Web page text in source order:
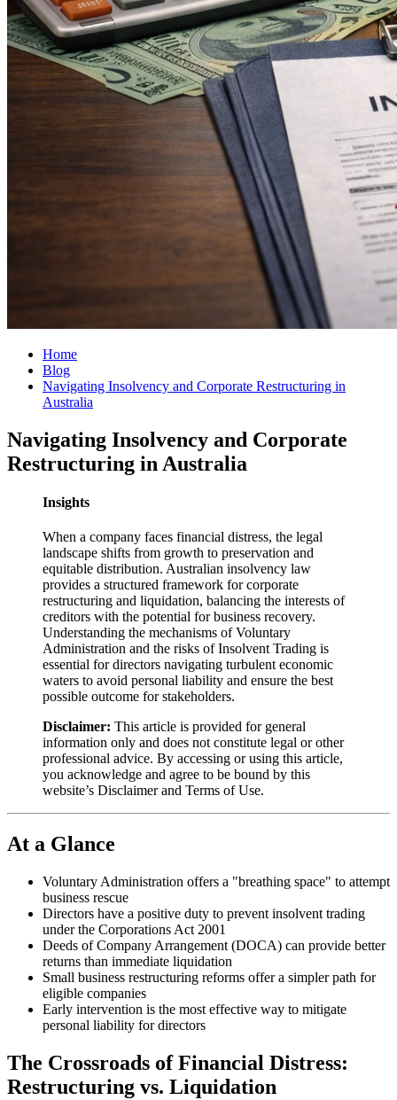
Home
Blog
Navigating Insolvency and Corporate Restructuring in
Australia
Navigating Insolvency and Corporate
Restructuring in Australia
Insights
When a company faces financial distress, the legal
landscape shifts from growth to preservation and
equitable distribution. Australian insolvency law
provides a structured framework for corporate
restructuring and liquidation, balancing the interests of
creditors with the potential for business recovery.
Understanding the mechanisms of Voluntary
Administration and the risks of Insolvent Trading is
essential for directors navigating turbulent economic
waters to avoid personal liability and ensure the best
possible outcome for stakeholders.
Disclaimer: This article is provided for general
information only and does not constitute legal or other
professional advice. By accessing or using this article,
you acknowledge and agree to be bound by this
website’s Disclaimer and Terms of Use.
At a Glance
Voluntary Administration offers a "breathing space" to attempt
business rescue
Directors have a positive duty to prevent insolvent trading
under the Corporations Act 2001
Deeds of Company Arrangement (DOCA) can provide better
returns than immediate liquidation
Small business restructuring reforms offer a simpler path for
eligible companies
Early intervention is the most effective way to mitigate
personal liability for directors
The Crossroads of Financial Distress:
Restructuring vs. Liquidation